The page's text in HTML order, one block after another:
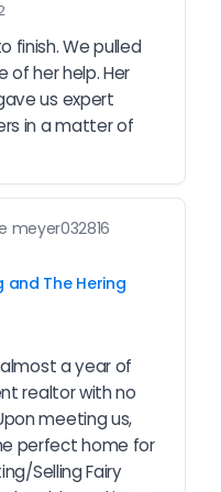
finish. We pulled
of her help. Her
us expert
in a matter of
meyer032816
and The Hering
a year of
realtor with no
meeting us,
perfect home for
Selling Fairy